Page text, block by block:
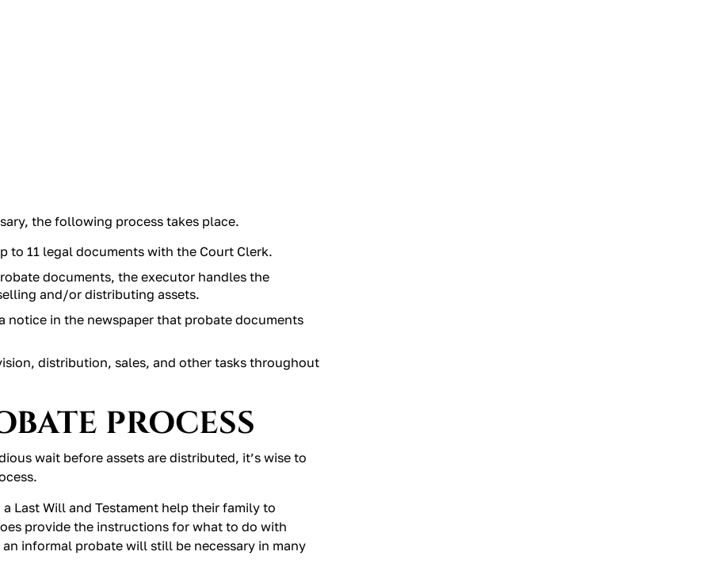
the following process takes place.
to 11 legal documents with the Court Clerk.
documents, the executor handles the
and/or distributing assets.
notice in the newspaper that probate documents
distribution, sales, and other tasks throughout
PROCESS
wait before assets are distributed, it’s wise to
Last Will and Testament help their family to
provide the instructions for what to do with
informal probate will still be necessary in many